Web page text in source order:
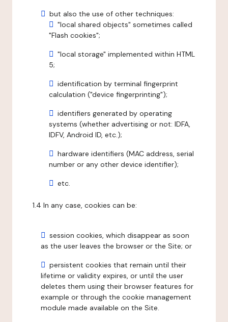
but also the use of other techniques:
"local shared objects" sometimes called
"Flash cookies";
"local storage" implemented within HTML
5;
identification by terminal fingerprint
calculation ("device fingerprinting");
identifiers generated by operating
systems (whether advertising or not: IDFA,
IDFV, Android ID, etc.);
hardware identifiers (MAC address, serial
number or any other device identifier);
etc.
1.4 In any case, cookies can be:
session cookies, which disappear as soon
as the user leaves the browser or the Site; or
persistent cookies that remain until their
lifetime or validity expires, or until the user
deletes them using their browser features for
example or through the cookie management
module made available on the Site.